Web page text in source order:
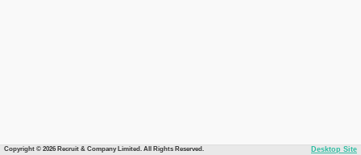
Copyright © 2026 Recruit & Company Limited. All Rights Reserved. Desktop Site